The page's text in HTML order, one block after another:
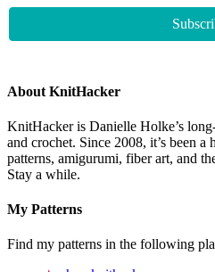
About KnitHacker
KnitHacker is Danielle Holke’s
and crochet. Since 2008, it’s been
patterns, amigurumi, fiber art, and
Stay a while.
My Patterns
Find my patterns in the following